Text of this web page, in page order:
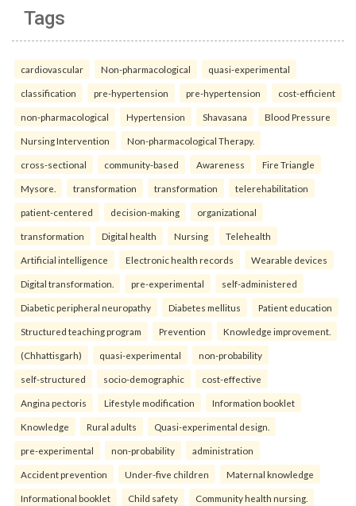
Tags
cardiovascular Non-pharmacological quasi-experimental
classification pre-hypertension pre-hypertension cost-efficient
non-pharmacological Hypertension Shavasana Blood Pressure
Nursing Intervention Non-pharmacological Therapy.
cross-sectional community-based Awareness Fire Triangle
Mysore. transformation transformation telerehabilitation
patient-centered decision-making organizational
transformation Digital health Nursing Telehealth
Artificial intelligence Electronic health records Wearable devices
Digital transformation. pre-experimental self-administered
Diabetic peripheral neuropathy Diabetes mellitus Patient education
Structured teaching program Prevention Knowledge improvement.
(Chhattisgarh) quasi-experimental non-probability
self-structured socio-demographic cost-effective
Angina pectoris Lifestyle modification Information booklet
Knowledge Rural adults Quasi-experimental design.
pre-experimental non-probability administration
Accident prevention Under-five children Maternal knowledge
Informational booklet Child safety Community health nursing.